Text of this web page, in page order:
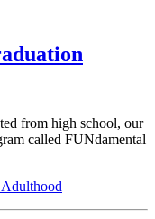
from high school, our
called FUNdamental